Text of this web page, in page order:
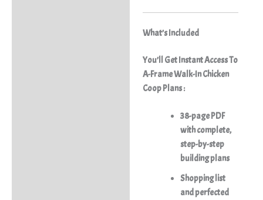
What’s Included
You’ll Get Instant Access To
A-Frame Walk-In Chicken
Coop Plans :
38-page PDF
with complete,
step-by-step
building plans
Shopping list
and perfected